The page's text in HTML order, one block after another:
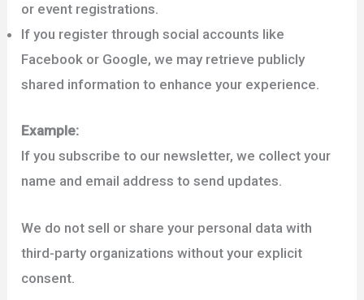
or event registrations.
If you register through social accounts like
Facebook or Google, we may retrieve publicly
shared information to enhance your experience.
Example:
If you subscribe to our newsletter, we collect your
name and email address to send updates.
We do not sell or share your personal data with
third-party organizations without your explicit
consent.